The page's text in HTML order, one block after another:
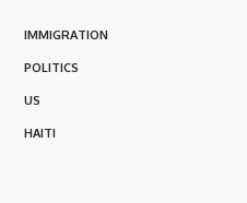
IMMIGRATION
POLITICS
US
HAITI